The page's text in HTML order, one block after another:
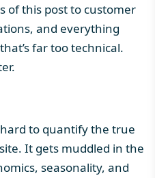
of this post to customer
and everything
far too technical.
hard to quantify the true
It gets muddled in the
seasonality, and